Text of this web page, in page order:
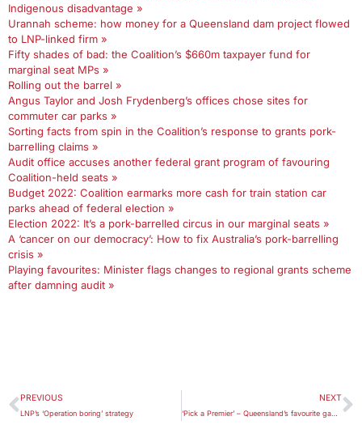
Indigenous disadvantage »
Urannah scheme: how money for a Queensland dam project flowed
to LNP-linked firm »
Fifty shades of bad: the Coalition’s $660m taxpayer fund for
marginal seat MPs »
Rolling out the barrel »
Angus Taylor and Josh Frydenberg’s offices chose sites for
commuter car parks »
Sorting facts from spin in the Coalition’s response to grants pork-
barrelling claims »
Audit office accuses another federal grant program of favouring
Coalition-held seats »
Budget 2022: Coalition earmarks more cash for train station car
parks ahead of federal election »
Election 2022: It’s a pork-barrelled circus in our marginal seats »
A ‘cancer on our democracy’: How to fix Australia’s pork-barrelling
crisis »
Playing favourites: Minister flags changes to regional grants scheme
after damning audit »
PREVIOUS
LNP’s ‘Operation boring’ strategy
NEXT
‘Pick a Premier’ – Queensland’s favourite game of political confusion